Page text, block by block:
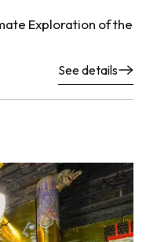
Exploration of the
See details